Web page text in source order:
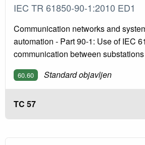
IEC TR 61850-90-1:2010 ED1
Communication networks and
automation - Part 90-1: Use of IEC
communication between substations
60.60 Standard objavljen
TC 57